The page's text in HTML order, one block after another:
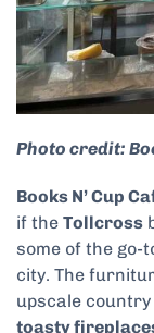
Photo credit:
Books N’ Cup
if the Tollcross
some of the go-
city. The
upscale
toasty